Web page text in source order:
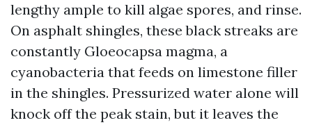
lengthy ample to kill algae spores, and rinse.
On asphalt shingles, these black streaks are
constantly Gloeocapsa magma, a
cyanobacteria that feeds on limestone filler
in the shingles. Pressurized water alone will
knock off the peak stain, but it leaves the